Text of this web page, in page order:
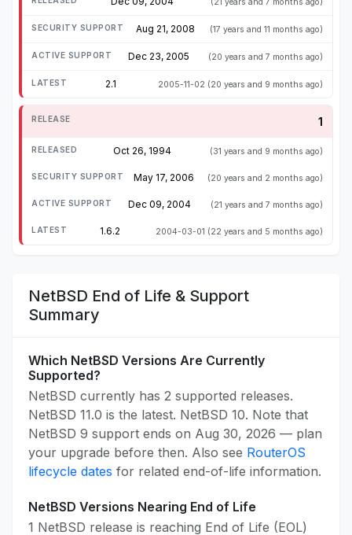
(21 years and 7 months ago)
Aug 21, 2008 (17 years and 11 months ago)
Dec 23, 2005 (20 years and 7 months ago)
2.1 2005-11-02 (20 years and 9 months ago)
1
Oct 26, 1994 (31 years and 9 months ago)
May 17, 2006 (20 years and 2 months ago)
Dec 09, 2004 (21 years and 7 months ago)
1.6.2 2004-03-01 (22 years and 5 months ago)
NetBSD End of Life & Support
Summary
Which NetBSD Versions Are Currently
Supported?
NetBSD currently has 2 supported releases.
NetBSD 11.0 is the latest. NetBSD 10. Note that
NetBSD 9 support ends on Aug 30, 2026 — plan
your upgrade before then. Also see RouterOS
lifecycle dates for related end-of-life information.
NetBSD Versions Nearing End of Life
1 NetBSD release is reaching End of Life (EOL)